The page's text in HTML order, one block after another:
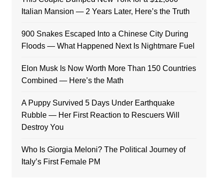
Italian Mansion — 2 Years Later, Here’s the Truth
900 Snakes Escaped Into a Chinese City During
Floods — What Happened Next Is Nightmare Fuel
Elon Musk Is Now Worth More Than 150 Countries
Combined — Here’s the Math
A Puppy Survived 5 Days Under Earthquake
Rubble — Her First Reaction to Rescuers Will
Destroy You
Who Is Giorgia Meloni? The Political Journey of
Italy’s First Female PM